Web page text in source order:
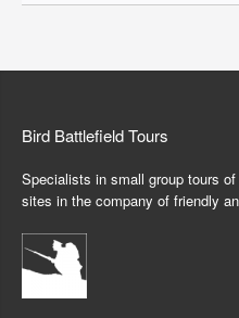
Bird Battlefield Tours
Specialists in small group tours
sites in the company of friendly